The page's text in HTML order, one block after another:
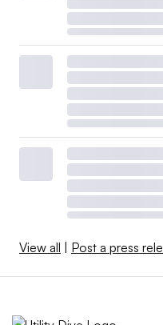
View all Post a press